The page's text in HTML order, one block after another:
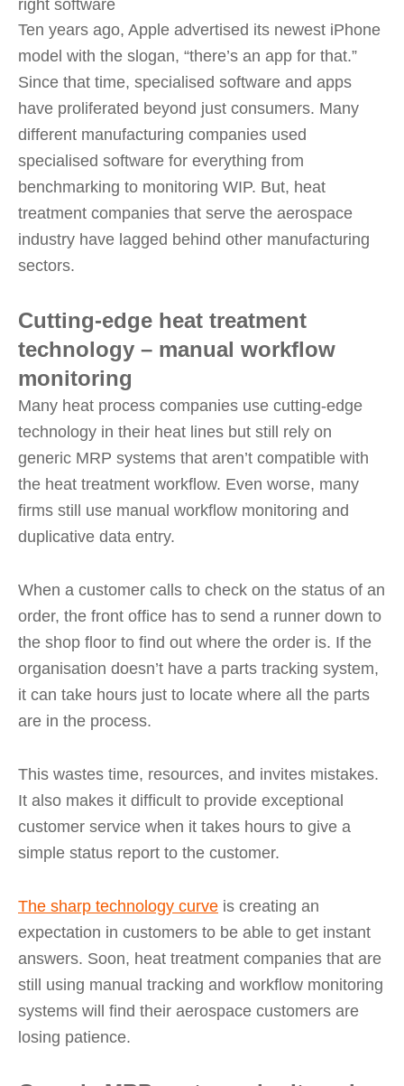
right software
Ten years ago, Apple advertised its newest iPhone
model with the slogan, “there’s an app for that.”
Since that time, specialised software and apps
have proliferated beyond just consumers. Many
different manufacturing companies used
specialised software for everything from
benchmarking to monitoring WIP. But, heat
treatment companies that serve the aerospace
industry have lagged behind other manufacturing
sectors.
Cutting-edge heat treatment
technology – manual workflow
monitoring
Many heat process companies use cutting-edge
technology in their heat lines but still rely on
generic MRP systems that aren’t compatible with
the heat treatment workflow. Even worse, many
firms still use manual workflow monitoring and
duplicative data entry.
When a customer calls to check on the status of an
order, the front office has to send a runner down to
the shop floor to find out where the order is. If the
organisation doesn’t have a parts tracking system,
it can take hours just to locate where all the parts
are in the process.
This wastes time, resources, and invites mistakes.
It also makes it difficult to provide exceptional
customer service when it takes hours to give a
simple status report to the customer.
The sharp technology curve is creating an
expectation in customers to be able to get instant
answers. Soon, heat treatment companies that are
still using manual tracking and workflow monitoring
systems will find their aerospace customers are
losing patience.